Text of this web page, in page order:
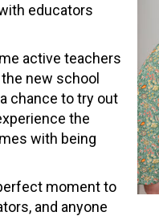
educators
active teachers
new school
chance to try out
the
with being
moment to
and anyone